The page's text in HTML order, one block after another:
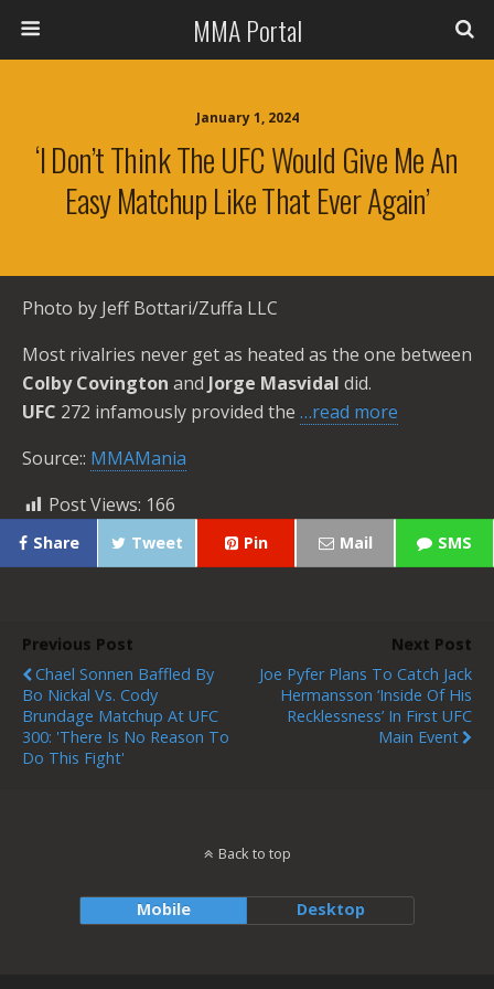
MMA Portal
January 1, 2024
‘I Don’t Think The UFC Would Give Me An
Easy Matchup Like That Ever Again’
Photo by Jeff Bottari/Zuffa LLC
Most rivalries never get as heated as the one between
Colby Covington and Jorge Masvidal did.
UFC 272 infamously provided the …read more
Source:: MMAMania
Post Views: 166
Share Tweet Pin Mail SMS
Previous Post
Chael Sonnen Baffled By
Bo Nickal Vs. Cody
Brundage Matchup At UFC
300: 'There Is No Reason To
Do This Fight'
Next Post
Joe Pyfer Plans To Catch Jack
Hermansson ‘inside Of His
Recklessness’ In First UFC
Main Event
Back to top
Mobile Desktop